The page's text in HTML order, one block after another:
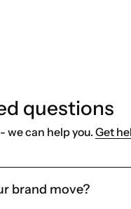
questions
we can help you.Get
brand move?